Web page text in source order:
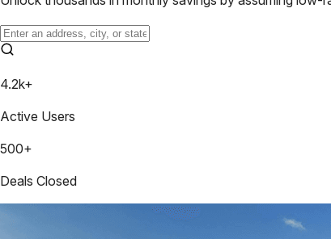
4.2k+
Active Users
500+
Deals Closed